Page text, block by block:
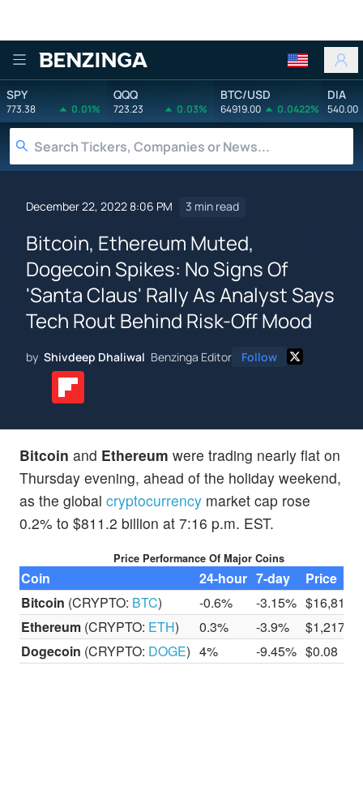
Benzinga
SPY
773.38 0.01%
QQQ
723.23 0.03%
BTC/USD
64919.00 0.0422%
DIA
540.00
December 22, 2022 8:06 PM 3 min read
Bitcoin, Ethereum Muted,
Dogecoin Spikes: No Signs Of
'Santa Claus' Rally As Analyst Says
Tech Rout Behind Risk-Off Mood
by Shivdeep Dhaliwal Benzinga Editor Follow
Bitcoin and Ethereum were trading nearly flat on
Thursday evening, ahead of the holiday weekend,
as the global cryptocurrency market cap rose
0.2% to $811.2 billion at 7:16 p.m. EST.
Price Performance Of Major Coins
Coin 24-hour 7-day
Price
Bitcoin (CRYPTO: BTC) -0.6% -3.15%
Ethereum (CRYPTO: ETH) 0.3% -3.9%
$1,217.56
Dogecoin (CRYPTO: DOGE) 4% -9.45% $0.08